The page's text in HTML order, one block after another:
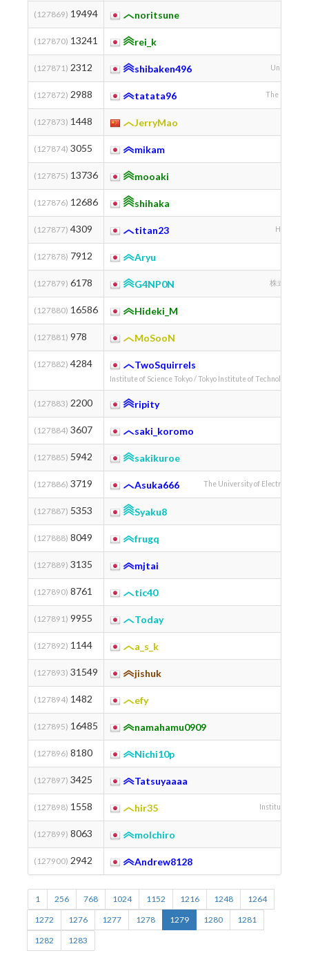
(127869) 19494 noritsune
(127870) 13241 rei_k
(127871) 2312 shibaken496 University
(127872) 2988 tatata96 The
(127873) 1448 JerryMao
(127874) 3055 mikam
(127875) 13736 mooaki
(127876) 12686 shihaka
(127877) 4309 titan23 Hokkaido
(127878) 7912 Aryu
(127879) 6178 G4NP0N 株式会社
(127880) 16586 Hideki_M
(127881) 978 MoSooN
(127882) 4284 TwoSquirrels
Institute of Science Tokyo / Tokyo Institute of Technology /
(127883) 2200 ripity
(127884) 3607 saki_koromo
(127885) 5942 sakikuroe
(127886) 3719 Asuka666 The University of Electro-
(127887) 5353 Syaku8
(127888) 8049 frugq
(127889) 3135 mjtai
(127890) 8761 tic40
(127891) 9955 Today
(127892) 1144 a_s_k
(127893) 31549 jishuk
(127894) 1482 efy
(127895) 16485 namahamu0909
(127896) 8180 Nichi10p
(127897) 3425 Tatsuyaaaa
(127898) 1558 hir35 Institute of
(127899) 8063 molchiro
(127900) 2942 Andrew8128
1 256 768 1024 1152 1216 1248
1264
1272
1276 1277 1278 1279 1280
1281
1282
1283